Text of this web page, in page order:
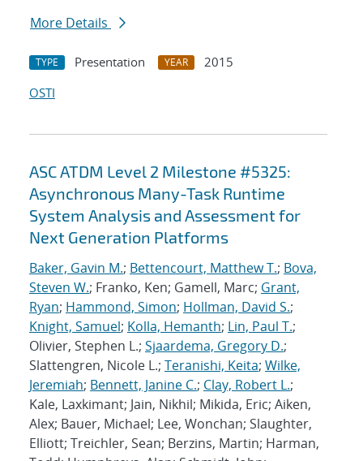
More Details
TYPE Presentation YEAR
2015
OSTI
ASC ATDM Level 2 Milestone #5325:
Asynchronous Many-Task Runtime
System Analysis and Assessment for
Next Generation Platforms
Baker, Gavin M.; Bettencourt, Matthew T.; Bova,
Steven W.; Franko, Ken; Gamell, Marc; Grant,
Ryan; Hammond, Simon; Hollman, David S.;
Knight, Samuel; Kolla, Hemanth; Lin, Paul T.;
Olivier, Stephen L.; Sjaardema, Gregory D.;
Slattengren, Nicole L.; Teranishi, Keita; Wilke,
Jeremiah; Bennett, Janine C.; Clay, Robert L.;
Kale, Laxkimant; Jain, Nikhil; Mikida, Eric; Aiken,
Alex; Bauer, Michael; Lee, Wonchan; Slaughter,
Elliott; Treichler, Sean; Berzins, Martin; Harman,